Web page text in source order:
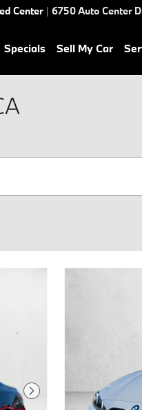
Center | 6750 Auto Center
Specials Sell My Car
Next Photo